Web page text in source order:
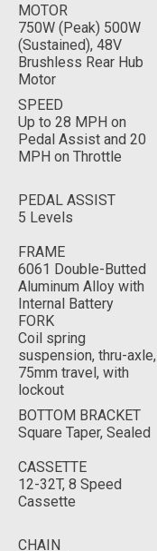
MOTOR
750W (Peak) 500W
(Sustained), 48V
Brushless Rear Hub
Motor
SPEED
Up to 28 MPH on
Pedal Assist and 20
MPH on Throttle
PEDAL ASSIST
5 Levels
FRAME
6061 Double-Butted
Aluminum Alloy with
Internal Battery
FORK
Coil spring
suspension, thru-axle,
75mm travel, with
lockout
BOTTOM BRACKET
Square Taper, Sealed
CASSETTE
12-32T, 8 Speed
Cassette
CHAIN